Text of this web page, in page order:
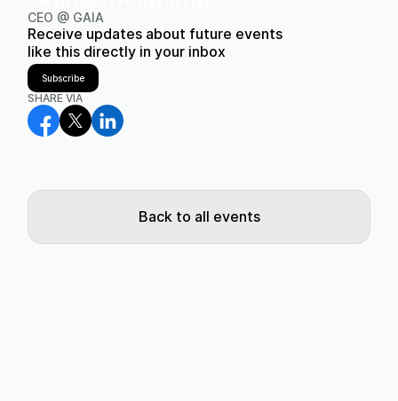
CEO @ GAIA
Receive updates about future events
like this directly in your inbox
Subscribe
SHARE VIA
Back to all events